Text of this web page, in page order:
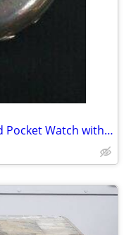
1909 W. Ehrhardt British SS & Gold Pocket Watch with Demi Hunter Case